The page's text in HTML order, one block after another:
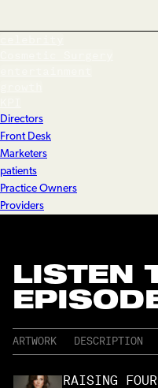
Directors
Front Desk
Marketers
patients
Practice Owners
Providers
LISTEN
ARTWORK DESCRIPTION
RAISING